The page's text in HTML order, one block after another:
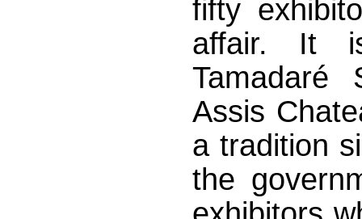
fifty
affair. It
Tamadaré
Assis
a tradition
the